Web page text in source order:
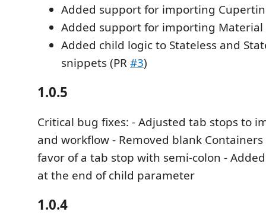
Added support for importing
Added support for importing Material
Added child logic to Stateless and
snippets (PR#3)
1.0.5
Critical bug fixes: - Adjusted tab stops to
and workflow - Removed blank
favor of a tab stop with semi-colon -
at the end of child parameter
1.0.4